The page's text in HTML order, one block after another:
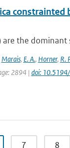
constrainted
the
Marais, E. A., Horner, R.
2894 | doi:
7 8